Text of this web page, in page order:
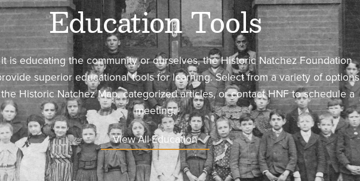
Education Tools
is educating the community or ourselves, the Historic Natchez Foundation
superior educational tools for learning. Select from a variety of options
Historic Natchez Map, categorized articles, or contact HNF to schedule a
meeting.
View All Education